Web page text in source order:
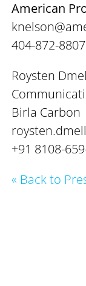
American
404-872-
Roysten
Birla Carbon
+91 8108-
« Back to